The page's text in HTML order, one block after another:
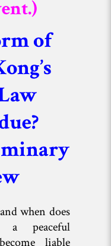
of
when does
peaceful
liable